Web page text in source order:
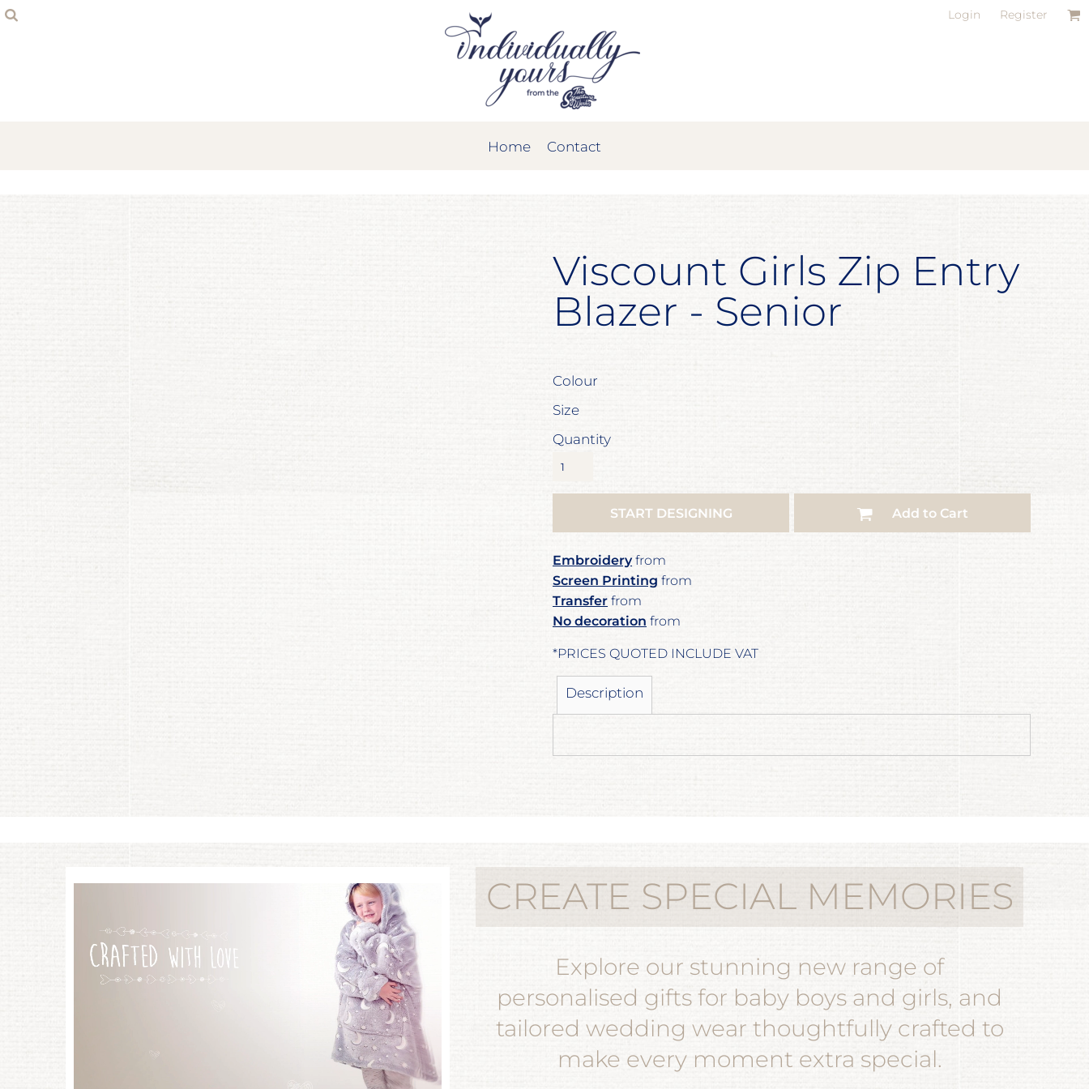
Login Register
Home Contact
Viscount Girls Zip Entry
Blazer - Senior
Colour
Size
Quantity
START DESIGNING Add to Cart
Embroideryfrom
Screen Printing from
Transfer from
No decoration from
*PRICES QUOTED INCLUDE VAT
Description
CREATE SPECIAL MEMORIES
Explore our stunning new range of
personalised gifts for baby boys and girls, and
tailored wedding wear thoughtfully crafted to
make every moment extra special.